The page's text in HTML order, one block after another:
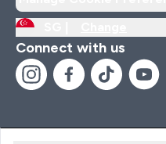
Connect with us